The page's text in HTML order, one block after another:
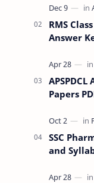
Previous
RMS
Answer
Papers
SSC
and